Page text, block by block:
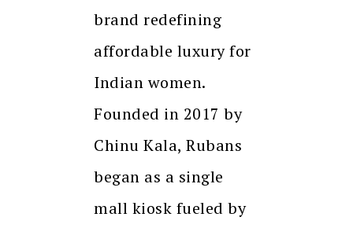
brand redefining
affordable luxury for
Indian women.
Founded in 2017 by
Chinu Kala, Rubans
began as a single
mall kiosk fueled by